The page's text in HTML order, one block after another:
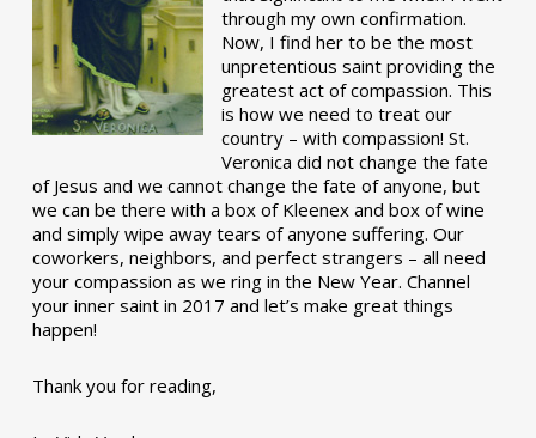
through my own confirmation.
Now, I find her to be the most
unpretentious saint providing the
greatest act of compassion. This
is how we need to treat our
country – with compassion! St.
Veronica did not change the fate
of Jesus and we cannot change the fate of anyone, but
we can be there with a box of Kleenex and box of wine
and simply wipe away tears of anyone suffering. Our
coworkers, neighbors, and perfect strangers – all need
your compassion as we ring in the New Year. Channel
your inner saint in 2017 and let’s make great things
happen!
Thank you for reading,